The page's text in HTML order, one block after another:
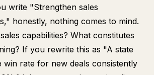
write "Strengthen sales
honestly, nothing comes to mind.
capabilities? What constitutes
If you rewrite this as "A state
win rate for new deals consistently